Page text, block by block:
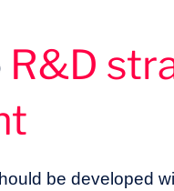
R&D
be developed